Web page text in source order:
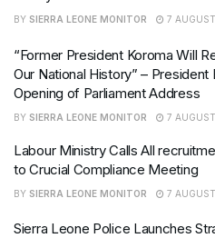
BY SIERRA LEONE MONITOR 7
“Former President Koroma Will
Our National History” – President
Opening of Parliament Address
BY SIERRA LEONE MONITOR 7
Labour Ministry Calls All
to Crucial Compliance Meeting
BY SIERRA LEONE MONITOR 7
Sierra Leone Police Launches